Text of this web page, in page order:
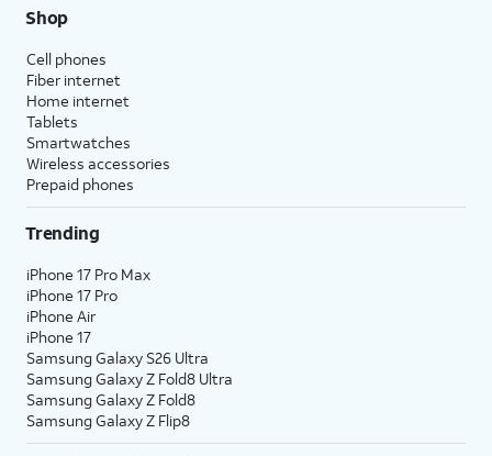
Shop
Cell phones
Fiber internet
Home internet
Tablets
Smartwatches
Wireless accessories
Prepaid phones
Trending
iPhone 17 Pro Max
iPhone 17 Pro
iPhone Air
iPhone 17
Samsung Galaxy S26 Ultra
Samsung Galaxy Z Fold8 Ultra
Samsung Galaxy Z Fold8
Samsung Galaxy Z Flip8